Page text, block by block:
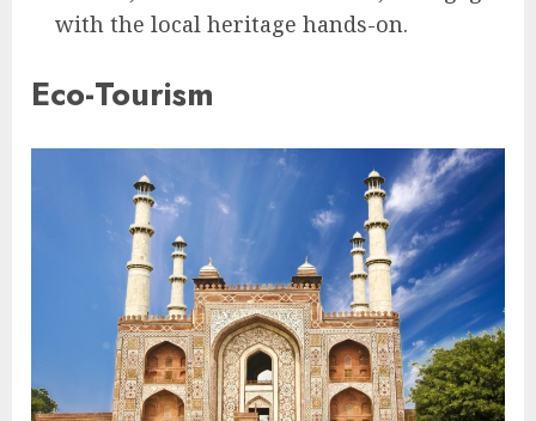
with the local heritage hands-on.
Eco-Tourism